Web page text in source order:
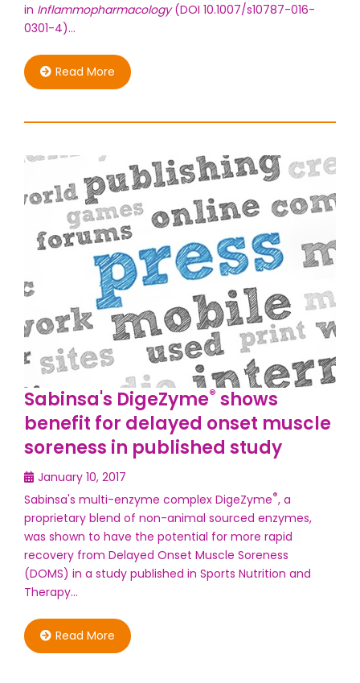
in Inflammopharmacology(DOI 10.1007/s10787-016-
0301-4)…
Read More
Sabinsa's DigeZyme® shows
benefit for delayed onset muscle
soreness in published study
January 10, 2017
Sabinsa's multi-enzyme complex DigeZyme®, a
proprietary blend of non-animal sourced enzymes,
was shown to have the potential for more rapid
recovery from Delayed Onset Muscle Soreness
(DOMS) in a study published in Sports Nutrition and
Therapy…
Read More